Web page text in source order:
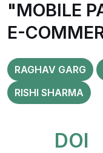
"MOBILE
E-
RAGHAV GARG
RISHI SHARMA
DOI